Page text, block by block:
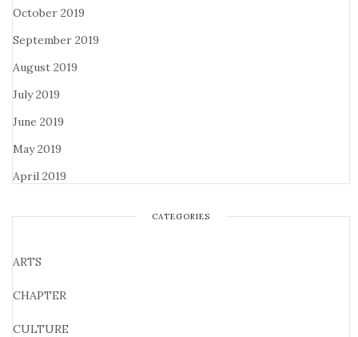
October 2019
September 2019
August 2019
July 2019
June 2019
May 2019
April 2019
CATEGORIES
ARTS
CHAPTER
CULTURE